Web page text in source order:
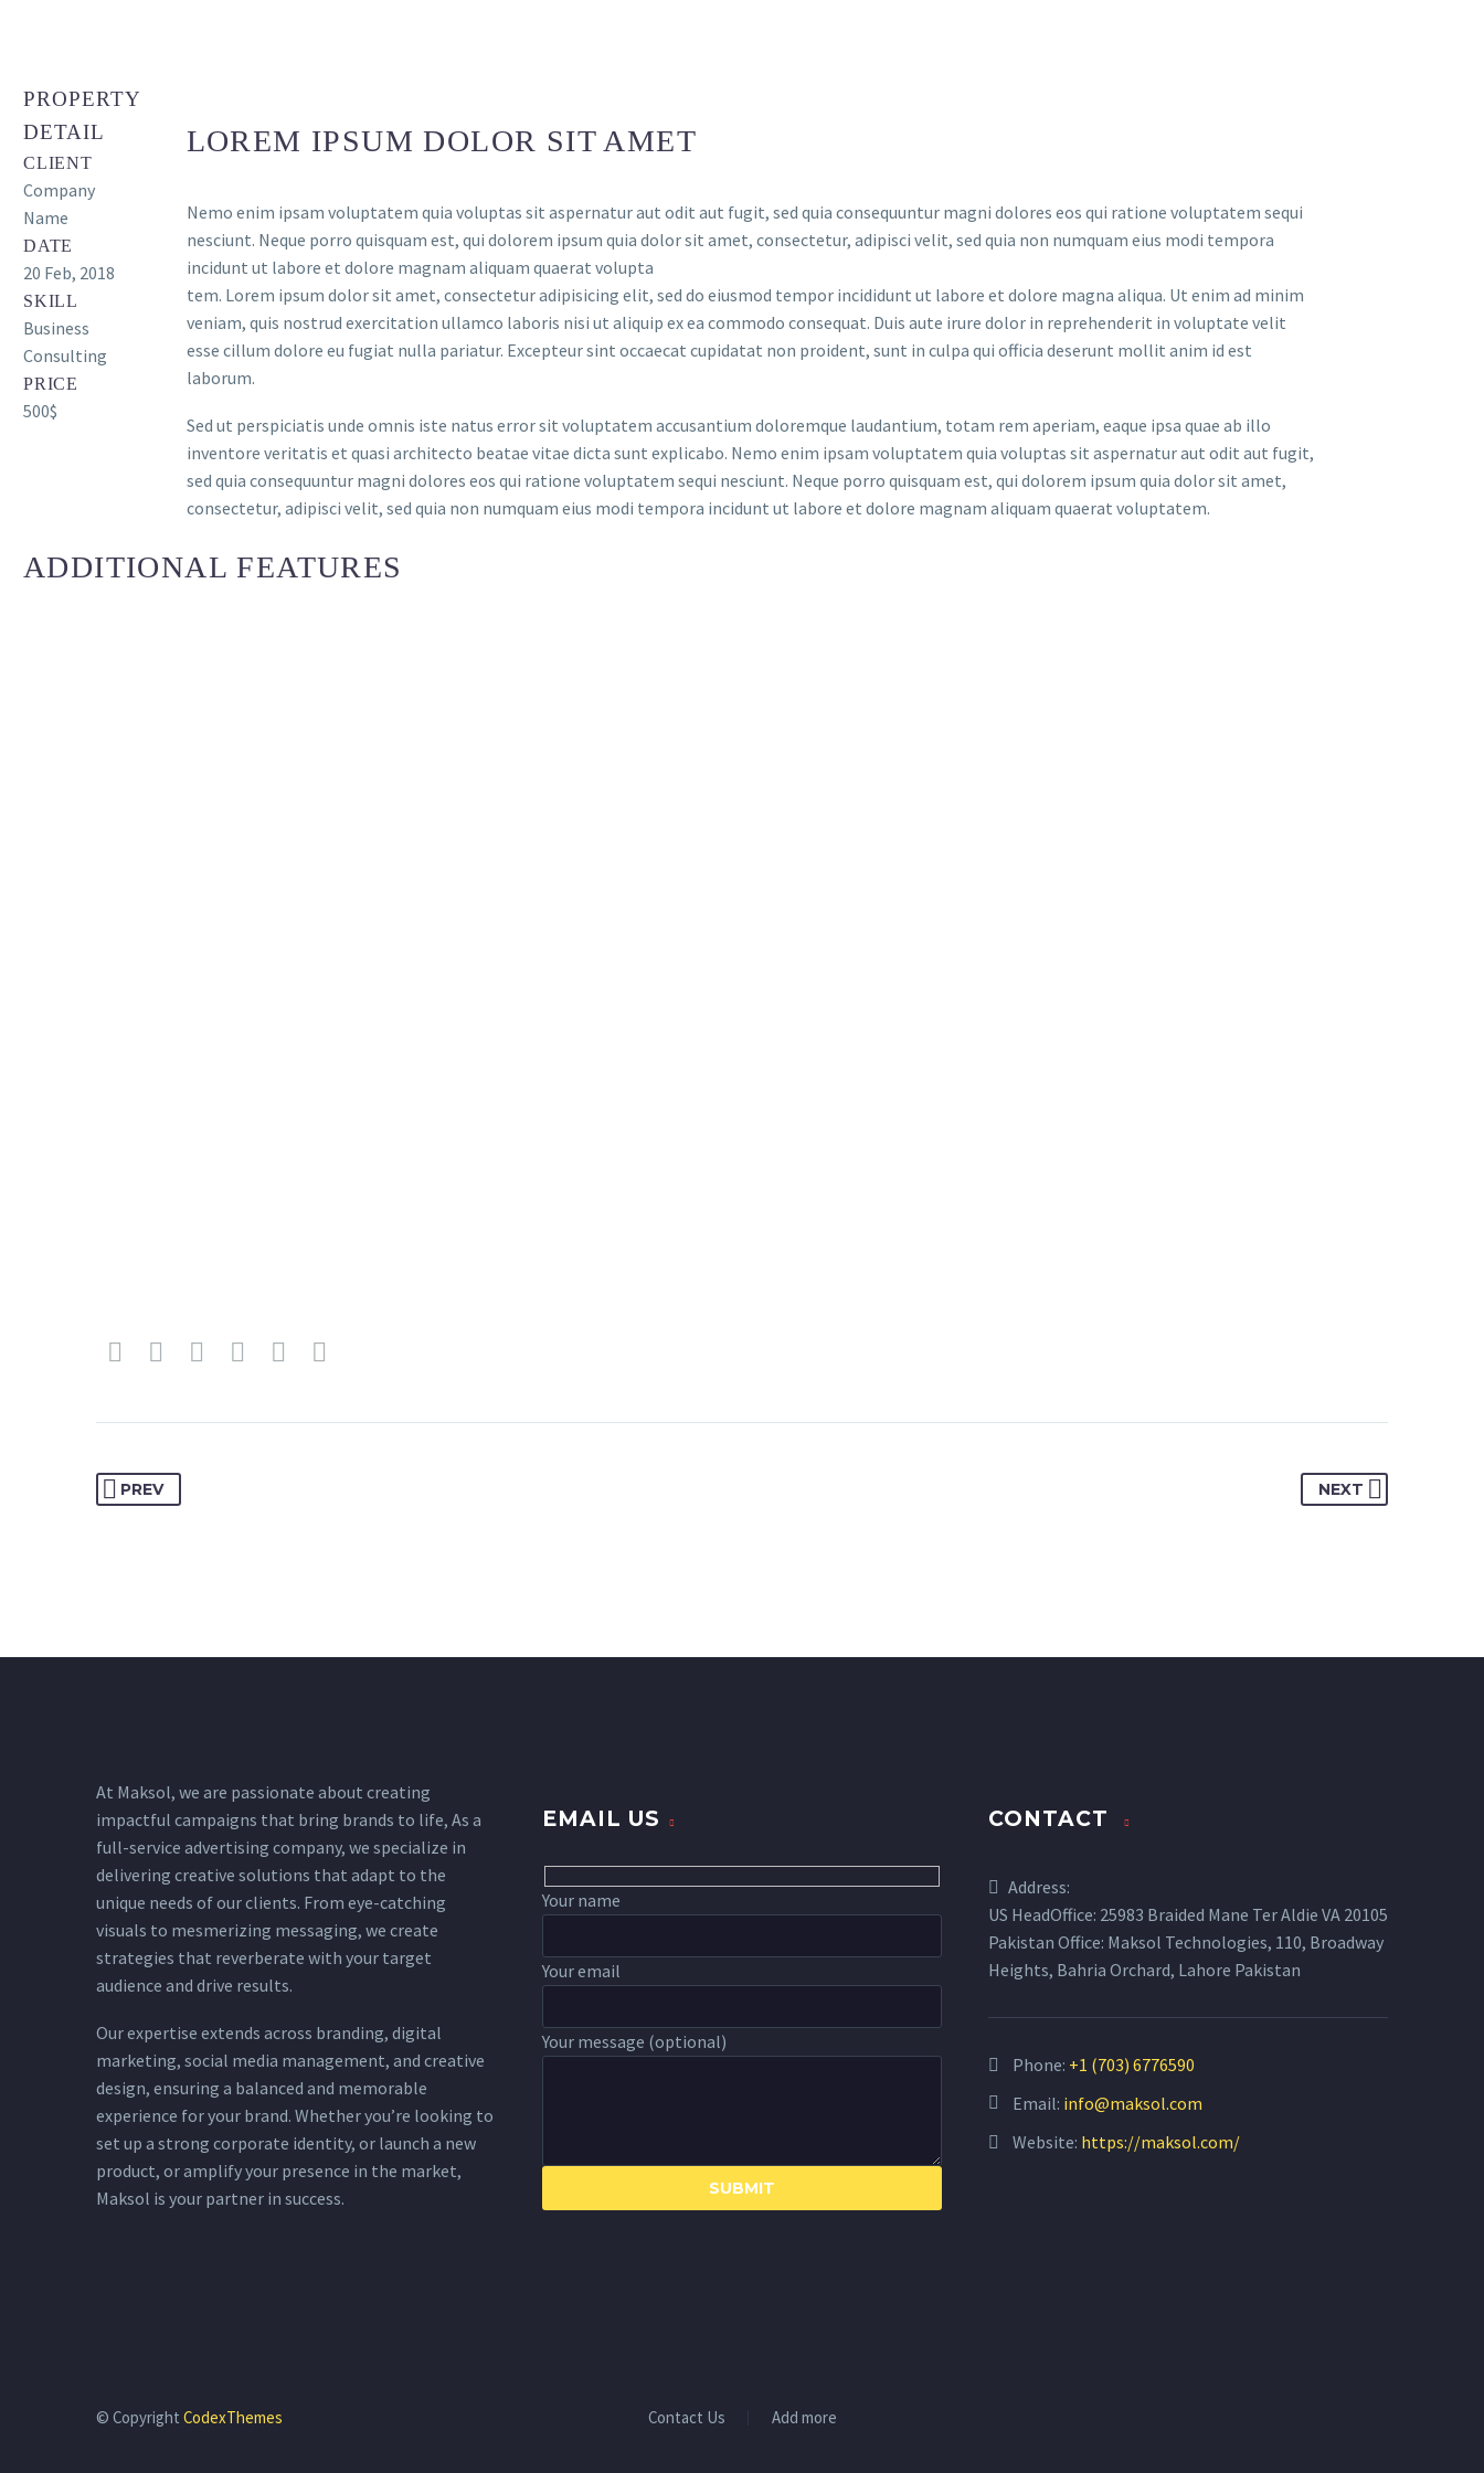
PROPERTY
DETAIL
CLIENT
Company
Name
DATE
20 Feb, 2018
SKILL
Business
Consulting
PRICE
500$
LOREM IPSUM DOLOR SIT AMET
Nemo enim ipsam voluptatem quia voluptas sit aspernatur aut odit aut fugit, sed quia consequuntur magni dolores eos qui ratione voluptatem sequi
nesciunt. Neque porro quisquam est, qui dolorem ipsum quia dolor sit amet, consectetur, adipisci velit, sed quia non numquam eius modi tempora
incidunt ut labore et dolore magnam aliquam quaerat volupta
tem. Lorem ipsum dolor sit amet, consectetur adipisicing elit, sed do eiusmod tempor incididunt ut labore et dolore magna aliqua. Ut enim ad minim
veniam, quis nostrud exercitation ullamco laboris nisi ut aliquip ex ea commodo consequat. Duis aute irure dolor in reprehenderit in voluptate velit
esse cillum dolore eu fugiat nulla pariatur. Excepteur sint occaecat cupidatat non proident, sunt in culpa qui officia deserunt mollit anim id est
laborum.
Sed ut perspiciatis unde omnis iste natus error sit voluptatem accusantium doloremque laudantium, totam rem aperiam, eaque ipsa quae ab illo
inventore veritatis et quasi architecto beatae vitae dicta sunt explicabo. Nemo enim ipsam voluptatem quia voluptas sit aspernatur aut odit aut fugit,
sed quia consequuntur magni dolores eos qui ratione voluptatem sequi nesciunt. Neque porro quisquam est, qui dolorem ipsum quia dolor sit amet,
consectetur, adipisci velit, sed quia non numquam eius modi tempora incidunt ut labore et dolore magnam aliquam quaerat voluptatem.
ADDITIONAL FEATURES
PREV NEXT
At Maksol, we are passionate about creating
impactful campaigns that bring brands to life, As a
full-service advertising company, we specialize in
delivering creative solutions that adapt to the
unique needs of our clients. From eye-catching
visuals to mesmerizing messaging, we create
strategies that reverberate with your target
audience and drive results.
Our expertise extends across branding, digital
marketing, social media management, and creative
design, ensuring a balanced and memorable
experience for your brand. Whether you’re looking to
set up a strong corporate identity, or launch a new
product, or amplify your presence in the market,
Maksol is your partner in success.
EMAIL US
Your name
Your email
Your message (optional)
CONTACT
Address:
US HeadOffice: 25983 Braided Mane Ter Aldie VA 20105
Pakistan Office: Maksol Technologies, 110, Broadway
Heights, Bahria Orchard, Lahore Pakistan
Phone: +1 (703) 6776590
Email: info@maksol.com
Website: https://maksol.com/
Contact Us Add more
© Copyright CodexThemes